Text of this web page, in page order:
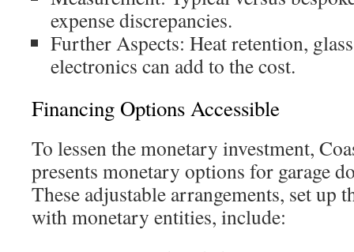
expense discrepancies.
Further Aspects: Heat retention,
electronics can add to the cost.
Financing Options Accessible
To lessen the monetary investment,
presents monetary options for garage
These adjustable arrangements, set up
with monetary entities, include: